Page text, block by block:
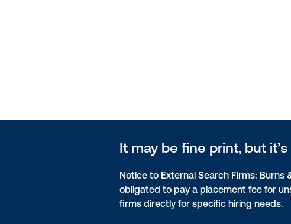
It may be fine print, but
Notice to External Search Firms:
obligated to pay a placement fee for
firms directly for specific hiring needs.